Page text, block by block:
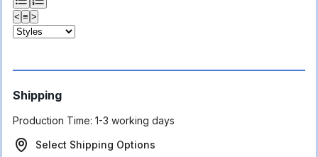
< ≡ >
Shipping
Production Time: 1-3 working days
Select Shipping Options